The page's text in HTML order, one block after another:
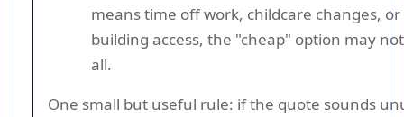
means time off work, childcare changes, or
building access, the "cheap" option may
all.
One small but useful rule: if the quote sounds